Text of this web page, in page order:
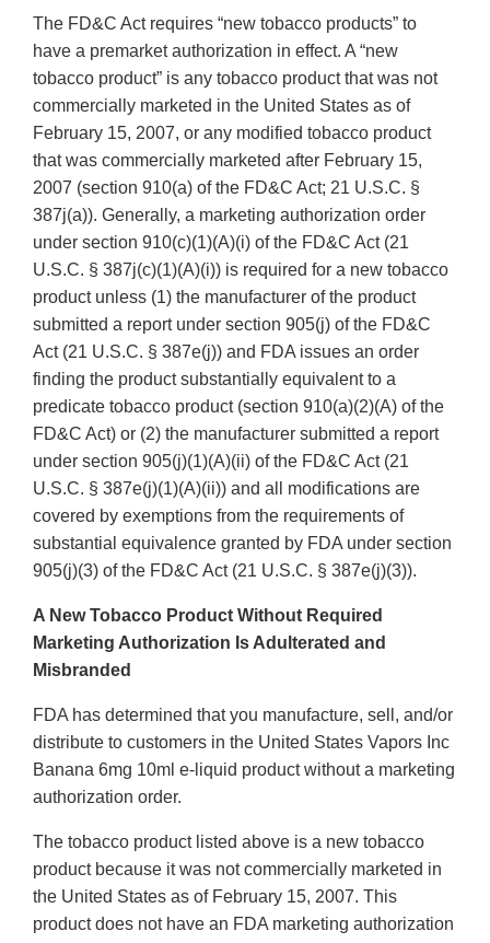
The FD&C Act requires “new tobacco products” to
have a premarket authorization in effect. A “new
tobacco product” is any tobacco product that was not
commercially marketed in the United States as of
February 15, 2007, or any modified tobacco product
that was commercially marketed after February 15,
2007 (section 910(a) of the FD&C Act; 21 U.S.C. §
387j(a)). Generally, a marketing authorization order
under section 910(c)(1)(A)(i) of the FD&C Act (21
U.S.C. § 387j(c)(1)(A)(i)) is required for a new tobacco
product unless (1) the manufacturer of the product
submitted a report under section 905(j) of the FD&C
Act (21 U.S.C. § 387e(j)) and FDA issues an order
finding the product substantially equivalent to a
predicate tobacco product (section 910(a)(2)(A) of the
FD&C Act) or (2) the manufacturer submitted a report
under section 905(j)(1)(A)(ii) of the FD&C Act (21
U.S.C. § 387e(j)(1)(A)(ii)) and all modifications are
covered by exemptions from the requirements of
substantial equivalence granted by FDA under section
905(j)(3) of the FD&C Act (21 U.S.C. § 387e(j)(3)).
A New Tobacco Product Without Required
Marketing Authorization Is Adulterated and
Misbranded
FDA has determined that you manufacture, sell, and/or
distribute to customers in the United States Vapors Inc
Banana 6mg 10ml e-liquid product without a marketing
authorization order.
The tobacco product listed above is a new tobacco
product because it was not commercially marketed in
the United States as of February 15, 2007. This
product does not have an FDA marketing authorization